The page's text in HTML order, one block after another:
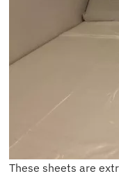
These sheets are